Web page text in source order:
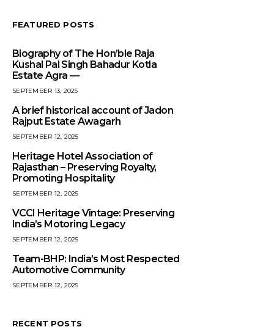
FEATURED POSTS
Biography of The Hon’ble Raja
Kushal Pal Singh Bahadur Kotla
Estate Agra —
SEPTEMBER 13, 2025
A brief historical account of Jadon
Rajput Estate Awagarh
SEPTEMBER 12, 2025
Heritage Hotel Association of
Rajasthan – Preserving Royalty,
Promoting Hospitality
SEPTEMBER 12, 2025
VCCI Heritage Vintage: Preserving
India’s Motoring Legacy
SEPTEMBER 12, 2025
Team-BHP: India’s Most Respected
Automotive Community
SEPTEMBER 12, 2025
RECENT POSTS